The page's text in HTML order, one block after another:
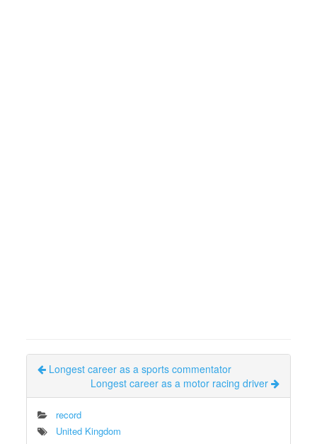
Longest career as a sports commentator
Longest career as a motor racing driver
record
United Kingdom